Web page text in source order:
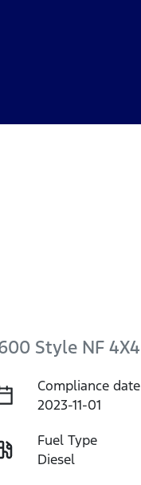
Style NF 4X4
Compliance date
2023-11-01
Fuel Type
Diesel